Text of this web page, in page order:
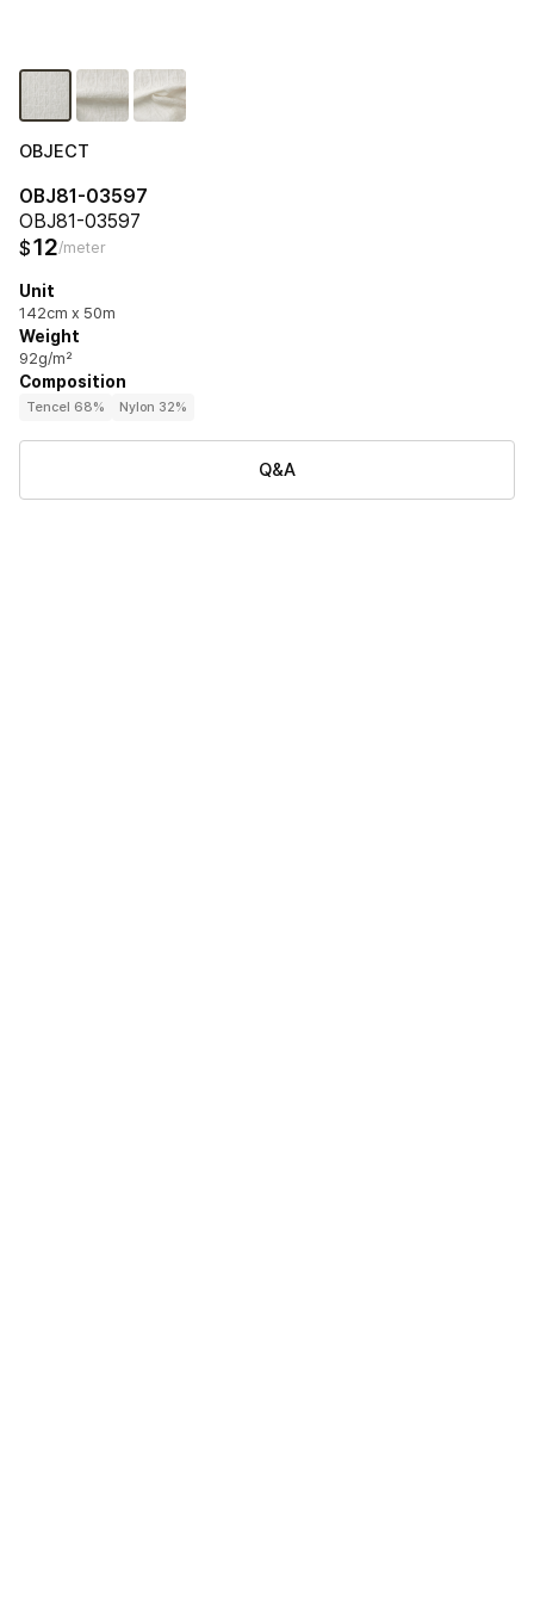
OBJECT
OBJ81-03597
OBJ81-03597
$12/meter
Unit
142cm x 50m
Weight
92g/m²
Composition
Tencel 68% Nylon 32%
Q&A